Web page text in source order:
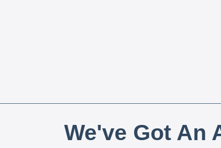
We've Got An